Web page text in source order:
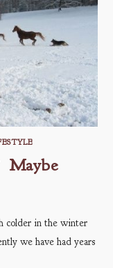
Maybe
colder in the winter
we have had years